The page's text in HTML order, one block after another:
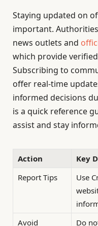
Staying updated on
important.
news outlets and
which provide
Subscribing to
offer real-time
informed decisions
is a quick reference
assist and stay
Action
Key
Report Tips
Use
Avoid
Do